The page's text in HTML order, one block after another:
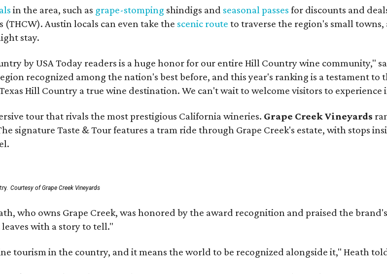
in the area, such as grape-stomping shindigs and seasonal passes for discounts and
Austin locals can even take the scenic route to traverse the region's small
stay.
by USA Today readers is a huge honor for our entire Hill Country wine community,"
recognized among the nation's best before, and this year's ranking is a testament
Hill Country a true wine destination. We can't wait to welcome visitors to experience
tour that rivals the most prestigious California wineries. Grape Creek Vineyards
signature Taste & Tour features a tram ride through Grape Creek's estate, with stops
Courtesy of Grape Creek Vineyards
who owns Grape Creek, was honored by the award recognition and praised the
with a story to tell."
tourism in the country, and it means the world to be recognized alongside it," Heath